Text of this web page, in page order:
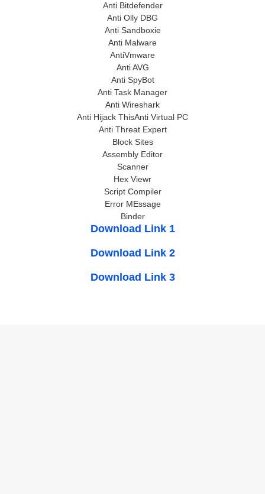
Anti Bitdefender
Anti Olly DBG
Anti Sandboxie
Anti Malware
AntiVmware
Anti AVG
Anti SpyBot
Anti Task Manager
Anti Wireshark
Anti Hijack ThisAnti Virtual PC
Anti Threat Expert
Block Sites
Assembly Editor
Scanner
Hex Viewr
Script Compiler
Error MEssage
Binder
Download Link 1
Download Link 2
Download Link 3